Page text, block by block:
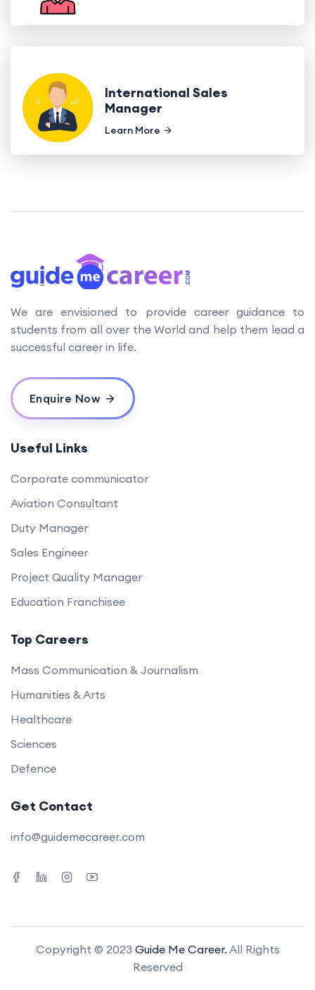
International Sales
Manager
Learn More
We are envisioned to provide career guidance to
students from all over the World and help them lead a
successful career in life.
Enquire Now
Useful Links
Corporate communicator
Aviation Consultant
Duty Manager
Sales Engineer
Project Quality Manager
Education Franchisee
Top Careers
Mass Communication & Journalism
Humanities & Arts
Healthcare
Sciences
Defence
Get Contact
info@guidemecareer.com
Copyright © 2023 Guide Me Career. All Rights
Reserved